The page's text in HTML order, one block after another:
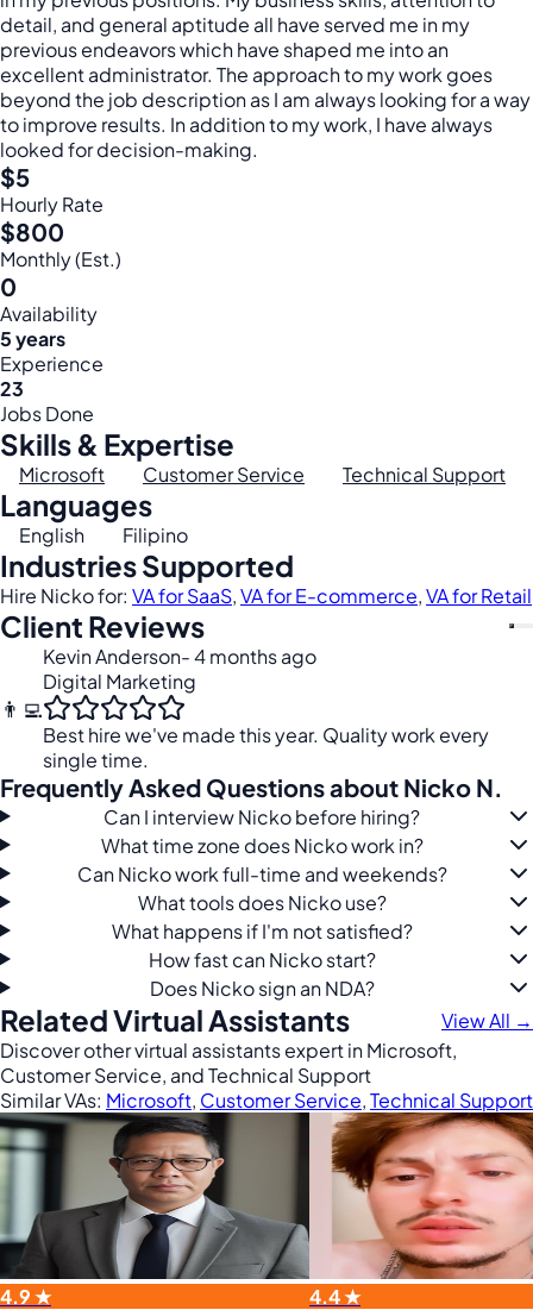
detail, and general aptitude all have served me in my
previous endeavors which have shaped me into an
excellent administrator. The approach to my work goes
beyond the job description as I am always looking for a way
to improve results. In addition to my work, I have always
looked for decision-making.
$5
Hourly Rate
$800
Monthly (Est.)
0
Availability
5 years
Experience
23
Jobs Done
Skills & Expertise
Microsoft Customer Service Technical Support
Languages
English Filipino
Industries Supported
Hire Nicko for: VA for SaaS,VA for E-commerce,VA for Retail
Client Reviews
👨‍💻
Kevin Anderson- 4 months ago
Digital Marketing
Best hire we've made this year. Quality work every
single time.
Frequently Asked Questions about Nicko N.
Can I interview Nicko before hiring?
What time zone does Nicko work in?
Can Nicko work full-time and weekends?
What tools does Nicko use?
What happens if I'm not satisfied?
How fast can Nicko start?
Does Nicko sign an NDA?
Related Virtual Assistants
View All →
Discover other virtual assistants expert in Microsoft,
Customer Service, and Technical Support
Similar VAs: Microsoft, Customer Service,Technical Support
4.9 ★ 4.4 ★